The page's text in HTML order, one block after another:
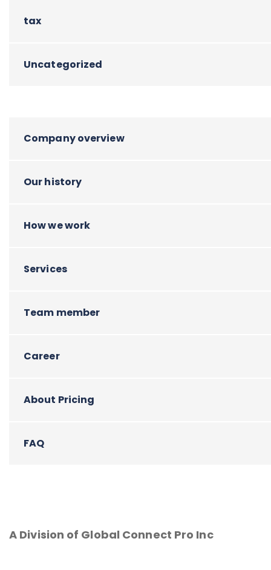
tax
Uncategorized
Company overview
Our history
How we work
Services
Team member
Career
About Pricing
FAQ
A Division of Global Connect Pro Inc